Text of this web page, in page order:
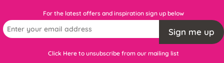
For the latest offers and inspiration sign up below
Sign me up
Click Here to unsubscribe from our mailing list